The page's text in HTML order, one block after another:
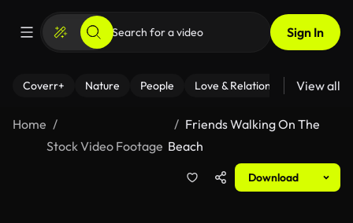
Sign In
Coverr+ Nature People Love & Relationships Fitness
View all
Home
Stock Video Footage
Friends Walking On The
Beach
Download